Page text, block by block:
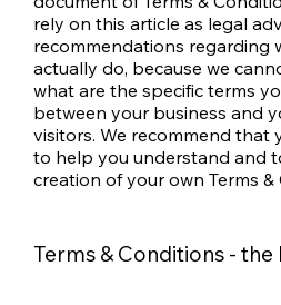
rely on this article as legal
recommendations regarding
actually do, because we
what are the specific terms
between your business and
visitors. We recommend that
to help you understand and
creation of your own Terms &
Terms & Conditions - the